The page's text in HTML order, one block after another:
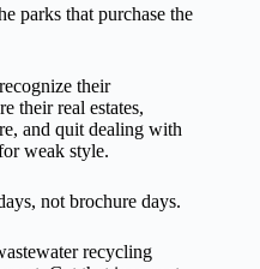
parks that purchase the
their
their real estates,
and quit dealing with
weak style.
not brochure days.
recycling